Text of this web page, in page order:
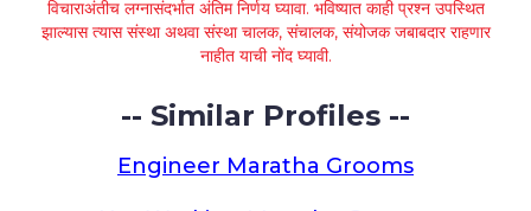
विचाराअंतीच लग्नासंदर्भात अंतिम निर्णय घ्यावा. भविष्यात काही प्रश्न उपस्थित
झाल्यास त्यास संस्था अथवा संस्था चालक, संचालक, संयोजक जबाबदार राहणार
नाहीत याची नोंद घ्यावी.
-- Similar Profiles --
Engineer Maratha Grooms